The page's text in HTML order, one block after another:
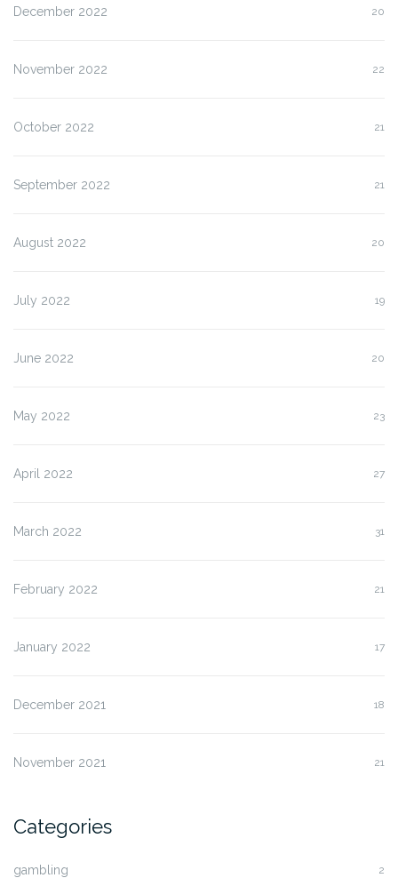
December 2022 20
November 2022 22
October 2022 21
September 2022 21
August 2022 20
July 2022 19
June 2022 20
May 2022 23
April 2022 27
March 2022 31
February 2022 21
January 2022 17
December 2021 18
November 2021 21
Categories
gambling 2